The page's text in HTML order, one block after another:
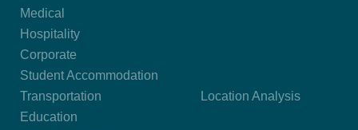
Medical
Hospitality
Corporate
Student Accommodation
Transportation
Education
Location Analysis